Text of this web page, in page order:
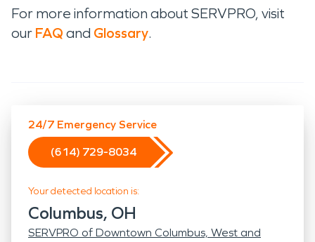
For more information about SERVPRO, visit
our FAQ and Glossary.
24/7 Emergency Service
(614) 729-8034
Your detected location is:
Columbus, OH
SERVPRO of Downtown Columbus, West and